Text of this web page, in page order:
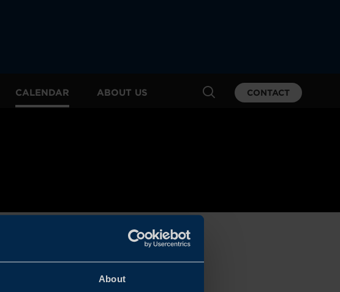
About
CALENDAR ABOUT US CONTACT
Clear all filters